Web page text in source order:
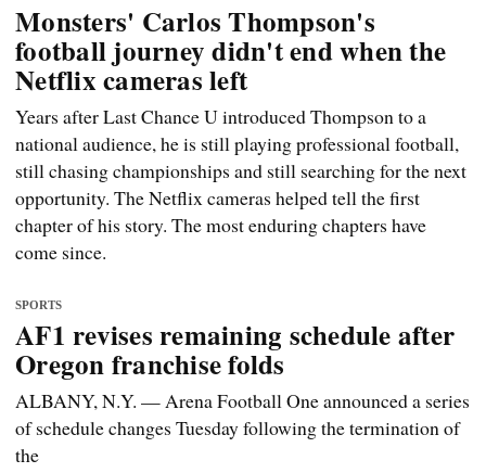
Monsters' Carlos Thompson's
football journey didn't end when the
Netflix cameras left
Years after Last Chance U introduced Thompson to a
national audience, he is still playing professional football,
still chasing championships and still searching for the next
opportunity. The Netflix cameras helped tell the first
chapter of his story. The most enduring chapters have
come since.
SPORTS
AF1 revises remaining schedule after
Oregon franchise folds
ALBANY, N.Y. — Arena Football One announced a series
of schedule changes Tuesday following the termination of
the